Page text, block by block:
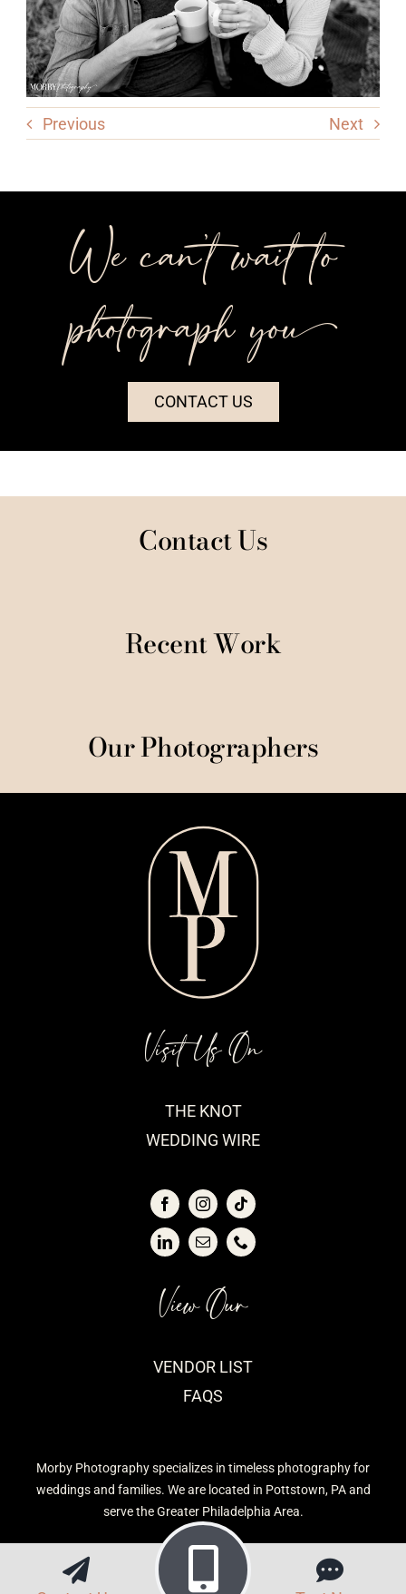
Previous Next
We can’t wait to
photograph you++
CONTACT US
Contact Us
Recent Work
Our Photographers
Morby Photography specializes in timeless photography for
weddings and families. We are located in Pottstown, PA and
serve the Greater Philadelphia Area.
View Our
VENDOR LIST
FAQS
Visit Us On
THE KNOT
WEDDING WIRE